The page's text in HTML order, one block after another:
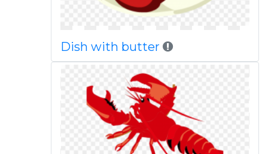
Dish with butter